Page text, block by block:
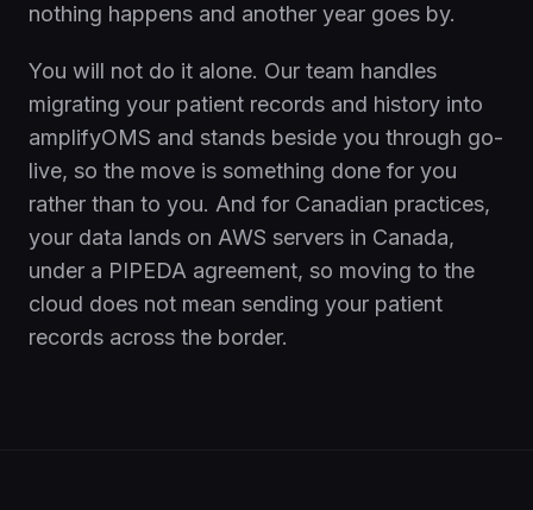
nothing happens and another year goes by.
You will not do it alone. Our team handles
migrating your patient records and history into
amplifyOMS and stands beside you through go-
live, so the move is something done for you
rather than to you. And for Canadian practices,
your data lands on AWS servers in Canada,
under a PIPEDA agreement, so moving to the
cloud does not mean sending your patient
records across the border.